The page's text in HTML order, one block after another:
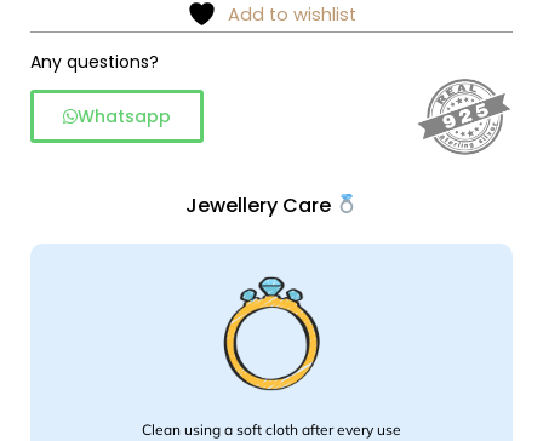
925
silver
quantity
Add to wishlist
Any questions?
Whatsapp
Jewellery Care
Clean using a soft cloth after every use